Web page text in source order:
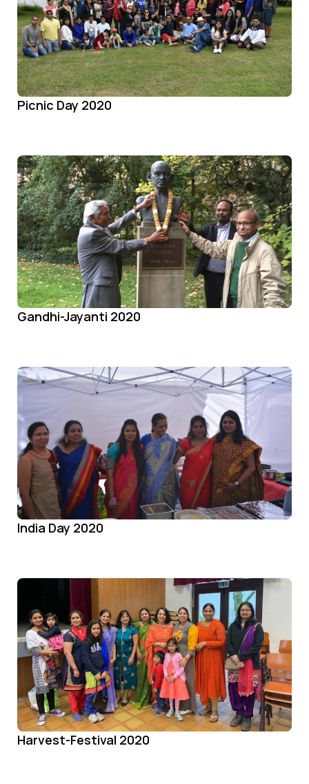
Picnic Day 2020
Gandhi-Jayanti 2020
India Day 2020
Harvest-Festival 2020